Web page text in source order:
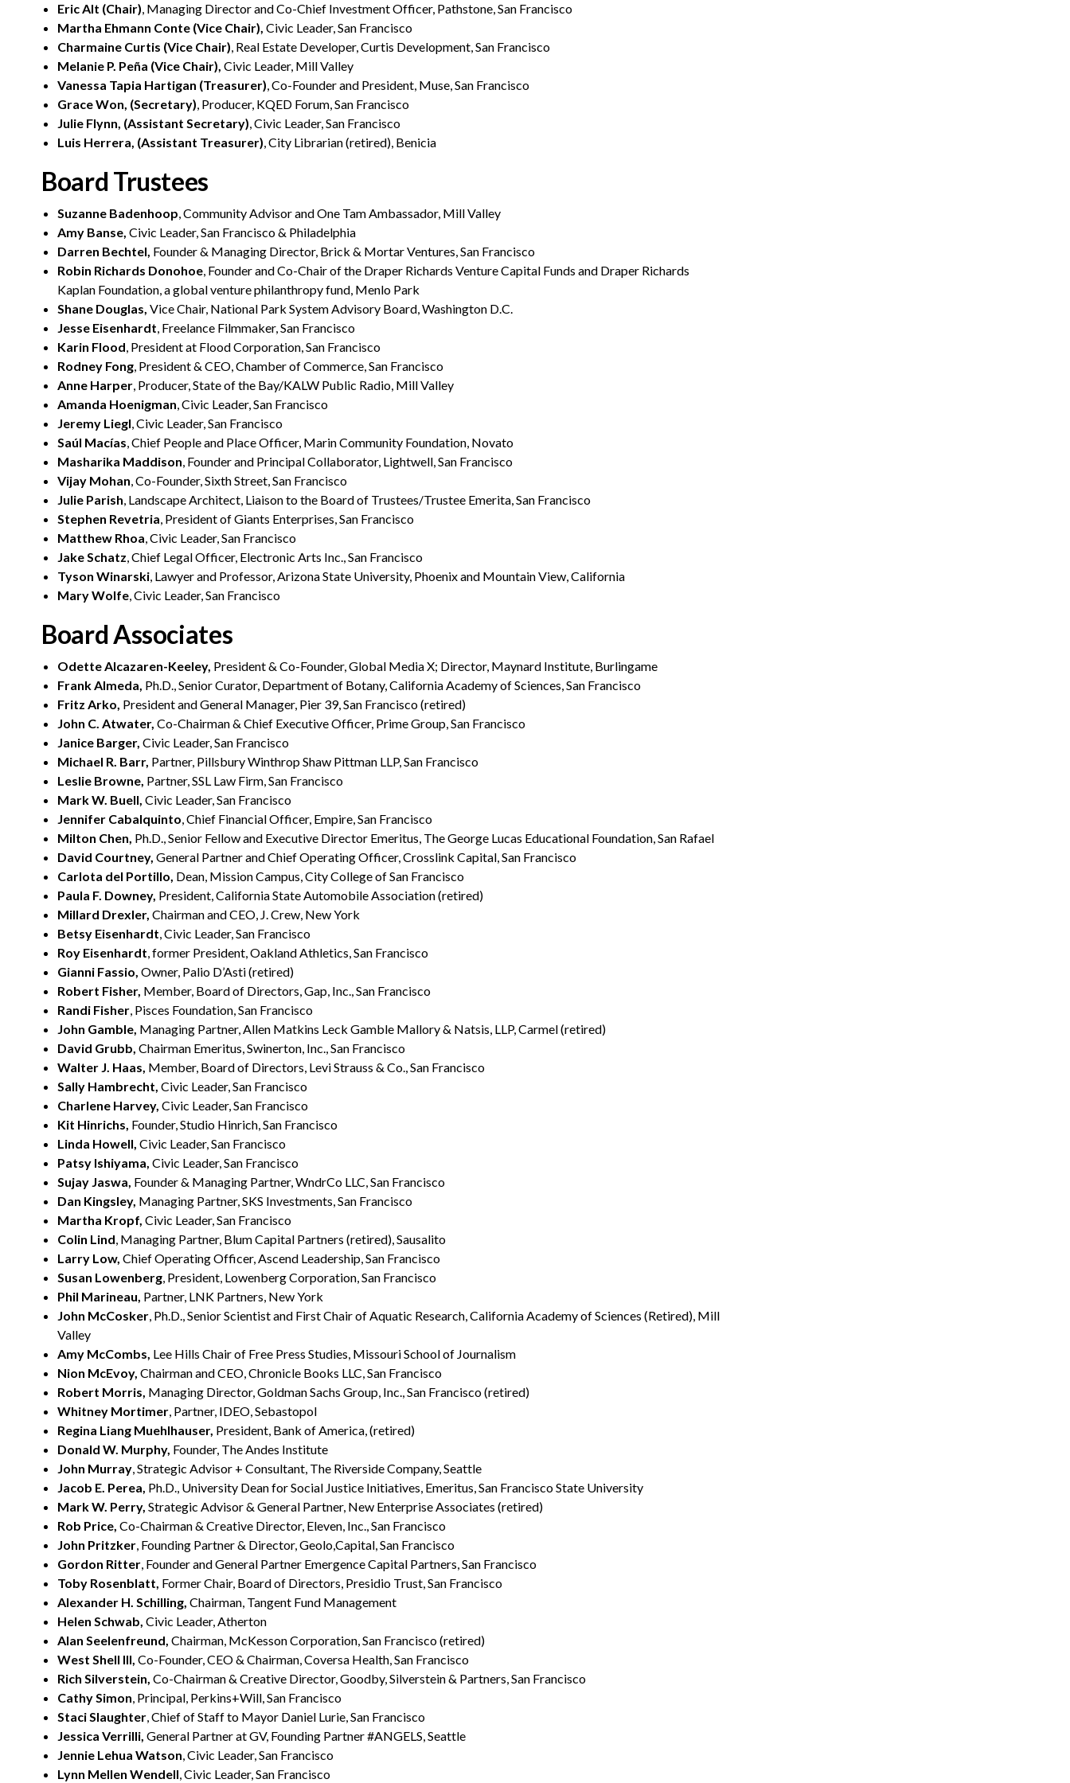
Eric Alt (Chair), Managing Director and Co-Chief Investment Officer, Pathstone, San Francisco
Martha Ehmann Conte (Vice Chair), Civic Leader, San Francisco
Charmaine Curtis (Vice Chair), Real Estate Developer, Curtis Development, San Francisco
Melanie P. Peña (Vice Chair), Civic Leader, Mill Valley
Vanessa Tapia Hartigan (Treasurer), Co-Founder and President, Muse, San Francisco
Grace Won, (Secretary), Producer, KQED Forum, San Francisco
Julie Flynn, (Assistant Secretary), Civic Leader, San Francisco
Luis Herrera, (Assistant Treasurer), City Librarian (retired), Benicia
Board Trustees
Suzanne Badenhoop, Community Advisor and One Tam Ambassador, Mill Valley
Amy Banse, Civic Leader, San Francisco & Philadelphia
Darren Bechtel, Founder & Managing Director, Brick & Mortar Ventures, San Francisco
Robin Richards Donohoe, Founder and Co-Chair of the Draper Richards Venture Capital Funds and Draper Richards
Kaplan Foundation, a global venture philanthropy fund, Menlo Park
Shane Douglas, Vice Chair, National Park System Advisory Board, Washington D.C.
Jesse Eisenhardt, Freelance Filmmaker, San Francisco
Karin Flood, President at Flood Corporation, San Francisco
Rodney Fong, President & CEO, Chamber of Commerce, San Francisco
Anne Harper, Producer, State of the Bay/KALW Public Radio, Mill Valley
Amanda Hoenigman, Civic Leader, San Francisco
Jeremy Liegl, Civic Leader, San Francisco
Saúl Macías, Chief People and Place Officer, Marin Community Foundation, Novato
Masharika Maddison, Founder and Principal Collaborator, Lightwell, San Francisco
Vijay Mohan, Co-Founder, Sixth Street, San Francisco
Julie Parish, Landscape Architect, Liaison to the Board of Trustees/Trustee Emerita, San Francisco
Stephen Revetria, President of Giants Enterprises, San Francisco
Matthew Rhoa, Civic Leader, San Francisco
Jake Schatz, Chief Legal Officer, Electronic Arts Inc., San Francisco
Tyson Winarski, Lawyer and Professor, Arizona State University, Phoenix and Mountain View, California
Mary Wolfe, Civic Leader, San Francisco
Board Associates
Odette Alcazaren-Keeley, President & Co-Founder, Global Media X; Director, Maynard Institute, Burlingame
Frank Almeda, Ph.D., Senior Curator, Department of Botany, California Academy of Sciences, San Francisco
Fritz Arko, President and General Manager, Pier 39, San Francisco (retired)
John C. Atwater, Co-Chairman & Chief Executive Officer, Prime Group, San Francisco
Janice Barger, Civic Leader, San Francisco
Michael R. Barr, Partner, Pillsbury Winthrop Shaw Pittman LLP, San Francisco
Leslie Browne, Partner, SSL Law Firm, San Francisco
Mark W. Buell, Civic Leader, San Francisco
Jennifer Cabalquinto, Chief Financial Officer, Empire, San Francisco
Milton Chen, Ph.D., Senior Fellow and Executive Director Emeritus, The George Lucas Educational Foundation, San Rafael
David Courtney, General Partner and Chief Operating Officer, Crosslink Capital, San Francisco
Carlota del Portillo, Dean, Mission Campus, City College of San Francisco
Paula F. Downey, President, California State Automobile Association (retired)
Millard Drexler, Chairman and CEO, J. Crew, New York
Betsy Eisenhardt, Civic Leader, San Francisco
Roy Eisenhardt, former President, Oakland Athletics, San Francisco
Gianni Fassio, Owner, Palio D’Asti (retired)
Robert Fisher, Member, Board of Directors, Gap, Inc., San Francisco
Randi Fisher, Pisces Foundation, San Francisco
John Gamble, Managing Partner, Allen Matkins Leck Gamble Mallory & Natsis, LLP, Carmel (retired)
David Grubb, Chairman Emeritus, Swinerton, Inc., San Francisco
Walter J. Haas, Member, Board of Directors, Levi Strauss & Co., San Francisco
Sally Hambrecht, Civic Leader, San Francisco
Charlene Harvey, Civic Leader, San Francisco
Kit Hinrichs, Founder, Studio Hinrich, San Francisco
Linda Howell, Civic Leader, San Francisco
Patsy Ishiyama, Civic Leader, San Francisco
Sujay Jaswa, Founder & Managing Partner, WndrCo LLC, San Francisco
Dan Kingsley, Managing Partner, SKS Investments, San Francisco
Martha Kropf, Civic Leader, San Francisco
Colin Lind, Managing Partner, Blum Capital Partners (retired), Sausalito
Larry Low, Chief Operating Officer, Ascend Leadership, San Francisco
Susan Lowenberg, President, Lowenberg Corporation, San Francisco
Phil Marineau, Partner, LNK Partners, New York
John McCosker, Ph.D., Senior Scientist and First Chair of Aquatic Research, California Academy of Sciences (Retired), Mill
Valley
Amy McCombs, Lee Hills Chair of Free Press Studies, Missouri School of Journalism
Nion McEvoy, Chairman and CEO, Chronicle Books LLC, San Francisco
Robert Morris, Managing Director, Goldman Sachs Group, Inc., San Francisco (retired)
Whitney Mortimer, Partner, IDEO, Sebastopol
Regina Liang Muehlhauser, President, Bank of America, (retired)
Donald W. Murphy, Founder, The Andes Institute
John Murray, Strategic Advisor + Consultant, The Riverside Company, Seattle
Jacob E. Perea, Ph.D., University Dean for Social Justice Initiatives, Emeritus, San Francisco State University
Mark W. Perry, Strategic Advisor & General Partner, New Enterprise Associates (retired)
Rob Price, Co-Chairman & Creative Director, Eleven, Inc., San Francisco
John Pritzker, Founding Partner & Director, Geolo,Capital, San Francisco
Gordon Ritter, Founder and General Partner Emergence Capital Partners, San Francisco
Toby Rosenblatt, Former Chair, Board of Directors, Presidio Trust, San Francisco
Alexander H. Schilling, Chairman, Tangent Fund Management
Helen Schwab, Civic Leader, Atherton
Alan Seelenfreund, Chairman, McKesson Corporation, San Francisco (retired)
West Shell III, Co-Founder, CEO & Chairman, Coversa Health, San Francisco
Rich Silverstein, Co-Chairman & Creative Director, Goodby, Silverstein & Partners, San Francisco
Cathy Simon, Principal, Perkins+Will, San Francisco
Staci Slaughter, Chief of Staff to Mayor Daniel Lurie, San Francisco
Jessica Verrilli, General Partner at GV, Founding Partner #ANGELS, Seattle
Jennie Lehua Watson, Civic Leader, San Francisco
Lynn Mellen Wendell, Civic Leader, San Francisco